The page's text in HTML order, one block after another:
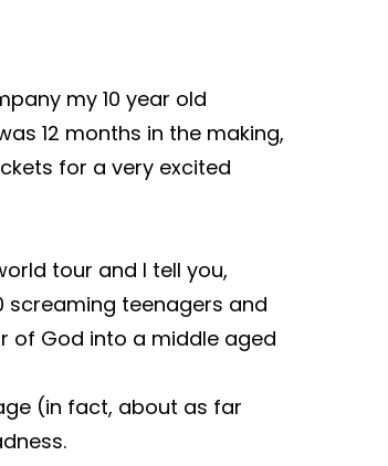
my 10 year old
12 months in the making,
for a very excited
tour and I tell you,
screaming teenagers and
of God into a middle aged
(in fact, about as far